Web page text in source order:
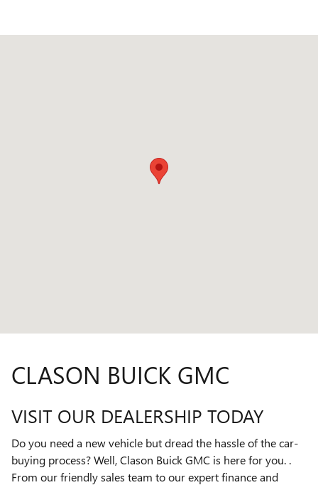
CLASON BUICK GMC
VISIT OUR DEALERSHIP TODAY
Do you need a new vehicle but dread the hassle of the car-
buying process? Well, Clason Buick GMC is here for you. .
From our friendly sales team to our expert finance and